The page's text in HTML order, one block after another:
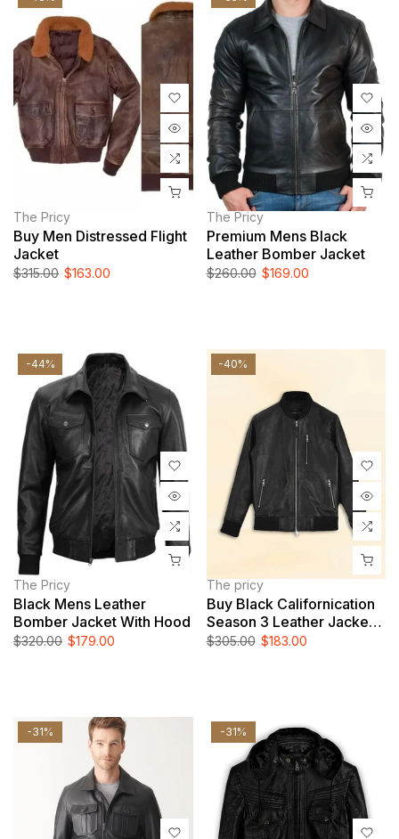
The Pricy
Buy Men Distressed Flight
Jacket
$315.00 $163.00
The Pricy
Premium Mens Black
Leather Bomber Jacket
$260.00 $169.00
-44%
The Pricy
Black Mens Leather
Bomber Jacket With Hood
$320.00 $179.00
-40%
The pricy
Buy Black Californication
Season 3 Leather Jacket
Worn By Hank Moody
$305.00 $183.00
-31% -31%